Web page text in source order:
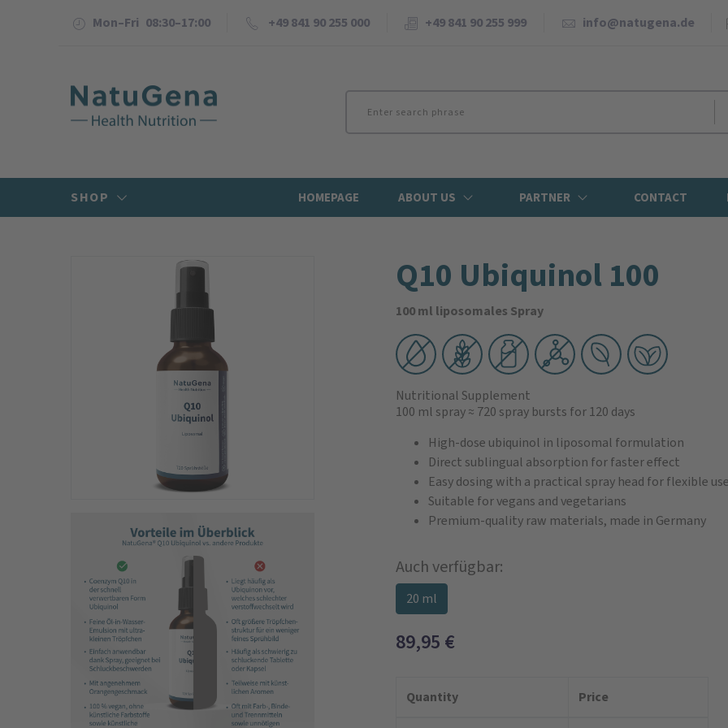
Mon–Fri 08:30–17:00 +49 841 90 255 000 +49 841 90 255 999 info@natugena.de
SHOP HOMEPAGE ABOUT US PARTNER CONTACT
Q10 Ubiquinol 100
100 ml liposomales Spray
Nutritional Supplement
100 ml spray≈ 720 spray bursts for 120 days
High-dose ubiquinol in liposomal formulation
Direct sublingual absorption for faster effect
Easy dosing with a practical spray head for flexible
Suitable for vegans and vegetarians
Premium-quality raw materials, made in Germany
Auch verfügbar:
20 ml
89,95 €
Quantity Price